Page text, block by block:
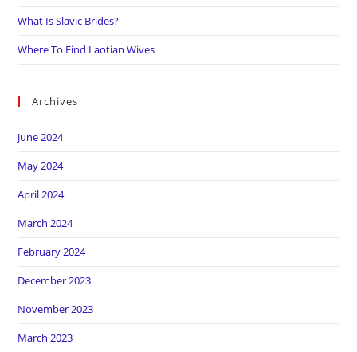
What Is Slavic Brides?
Where To Find Laotian Wives
Archives
June 2024
May 2024
April 2024
March 2024
February 2024
December 2023
November 2023
March 2023